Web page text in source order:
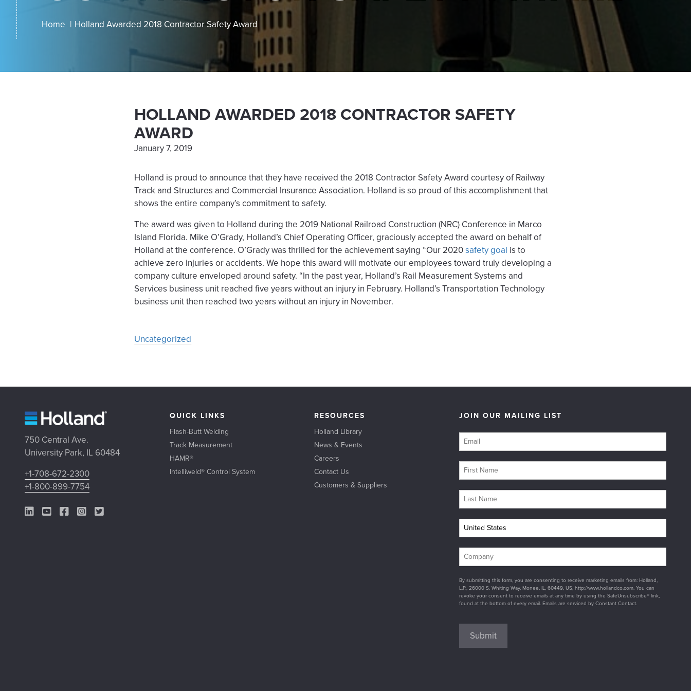
Home Holland Awarded 2018 Contractor Safety Award
HOLLAND AWARDED 2018 CONTRACTOR SAFETY
AWARD
January 7, 2019
Holland is proud to announce that they have received the 2018 Contractor Safety Award courtesy of Railway
Track and Structures and Commercial Insurance Association. Holland is so proud of this accomplishment that
shows the entire company’s commitment to safety.
The award was given to Holland during the 2019 National Railroad Construction (NRC) Conference in Marco
Island Florida. Mike O’Grady, Holland’s Chief Operating Officer, graciously accepted the award on behalf of
Holland at the conference. O’Grady was thrilled for the achievement saying “Our 2020safety goal is to
achieve zero injuries or accidents. We hope this award will motivate our employees toward truly developing a
company culture enveloped around safety. “In the past year, Holland’s Rail Measurement Systems and
Services business unit reached five years without an injury in February. Holland’s Transportation Technology
business unit then reached two years without an injury in November.
Uncategorized
750 Central Ave.
University Park, IL 60484
+1-708-672-2300
+1-800-899-7754
LinkedIn Link
YouTube Link
Facebook Link
Instagram Link
Twitter Link
QUICK LINKS
Flash-Butt Welding
Track Measurement
HAMR®
Intelliweld® Control System
RESOURCES
Holland Library
News & Events
Careers
Contact Us
Customers & Suppliers
JOIN OUR MAILING LIST
By submitting this form, you are consenting to receive marketing emails from: Holland,
L.P., 26000 S. Whiting Way, Monee, IL, 60449, US, http://www.hollandco.com. You can
revoke your consent to receive emails at any time by using the SafeUnsubscribe® link,
found at the bottom of every email. Emails are serviced by Constant Contact.
Submit